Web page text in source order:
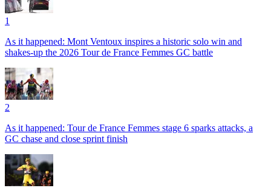
1
As it happened: Mont Ventoux inspires a historic solo win and
shakes-up the 2026 Tour de France Femmes GC battle
2
As it happened: Tour de France Femmes stage 6 sparks attacks, a
GC chase and close sprint finish